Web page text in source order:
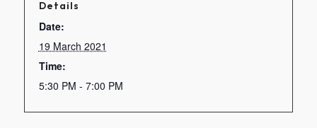
Details
Date:
19 March 2021
Time:
5:30 PM - 7:00 PM